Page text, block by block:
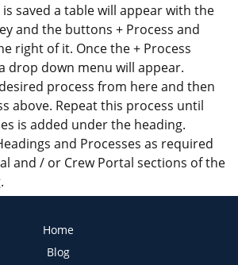
saved a table will appear with the
and the buttons + Process and
right of it. Once the + Process
drop down menu will appear.
process from here and then
above. Repeat this process until
is added under the heading.
and Processes as required
and / or Crew Portal sections of the
Home
Blog